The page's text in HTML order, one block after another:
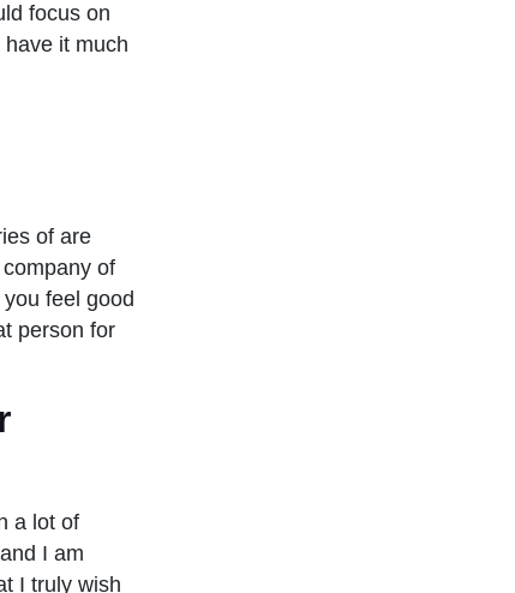
focus on
have it much
of are
of
feel good
person for
a lot of
I am
I truly wish